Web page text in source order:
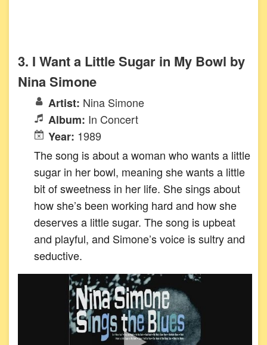
3. I Want a Little Sugar in My Bowl by
Nina Simone
Artist: Nina Simone
Album: In Concert
Year: 1989
The song is about a woman who wants a little
sugar in her bowl, meaning she wants a little
bit of sweetness in her life. She sings about
how she’s been working hard and how she
deserves a little sugar. The song is upbeat
and playful, and Simone’s voice is sultry and
seductive.